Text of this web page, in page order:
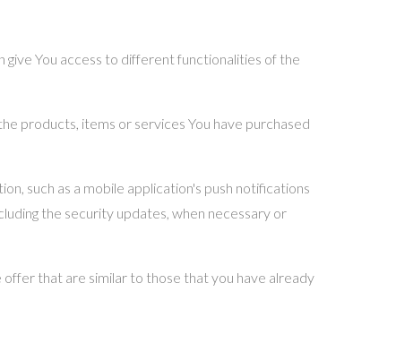
give You access to different functionalities of the
products, items or services You have purchased
such as a mobile application's push notifications
the security updates, when necessary or
that are similar to those that you have already